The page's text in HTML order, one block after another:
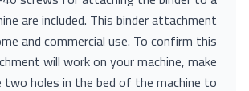
are included. This binder attachment
and commercial use. To confirm this
will work on your machine, make
two holes in the bed of the machine to